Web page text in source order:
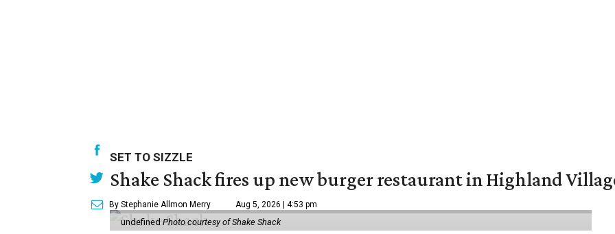
SET TO SIZZLE
Shake Shack fires up new burger restaurant in Highland
By Stephanie Allmon Merry Aug 5, 2026 | 4:53 pm
undefined Photo courtesy of Shake Shack